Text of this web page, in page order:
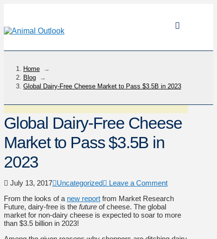
Home
→
Blog
→
Global Dairy-Free Cheese Market to Pass $3.5B in 2023
Global Dairy-Free Cheese
Market to Pass $3.5B in
2023
July 13, 2017 Uncategorized
Leave a Comment
From the looks of a new report from Market Research
Future, dairy-free is the future of cheese. The global
market for non-dairy cheese is expected to soar to more
than $3.5 billion in 2023!